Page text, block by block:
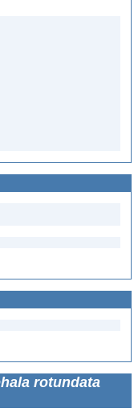
rotundata